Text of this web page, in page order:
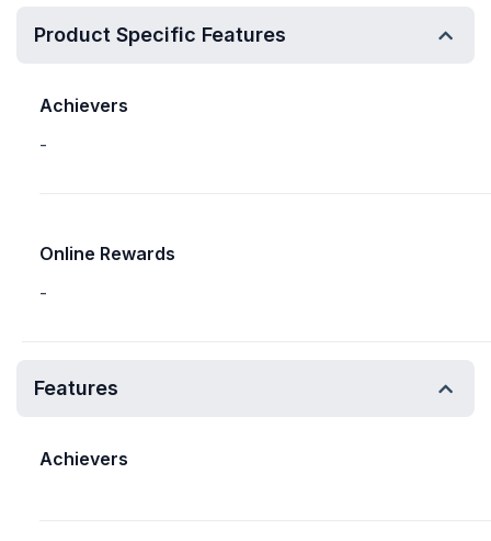
Product Specific Features
Achievers
-
Online Rewards
-
Features
Achievers